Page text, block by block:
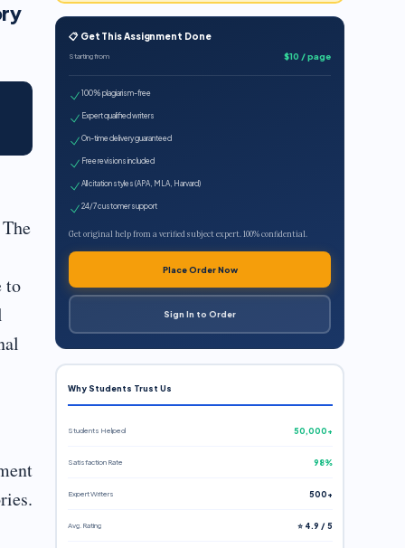
to
📋 Get This Assignment Done
Starting from $10 / page
100% plagiarism-free
Expert qualified writers
On-time delivery guaranteed
Free revisions included
All citation styles (APA, MLA, Harvard)
24/7 customer support
Get original help from a verified subject expert. 100% confidential.
Place Order Now
Sign In to Order
Why Students Trust Us
Students Helped 50,000+
Satisfaction Rate 98%
Expert Writers 500+
Avg. Rating ⭐ 4.9 / 5